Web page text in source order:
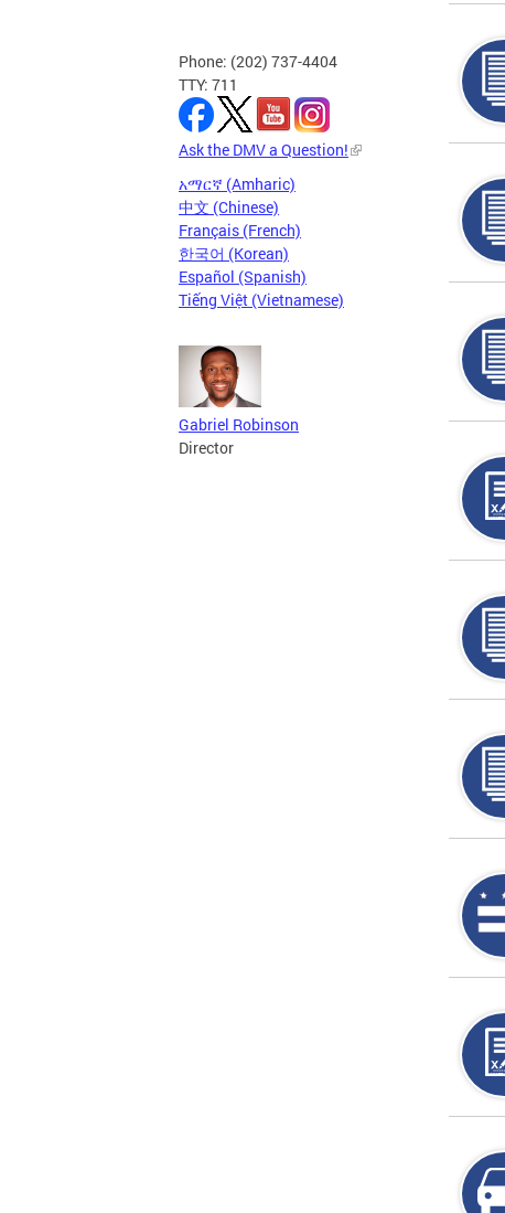
Phone: (202) 737-4404
TTY: 711
Ask the DMV a Question!
አማርኛ (Amharic)
中文 (Chinese)
Français (French)
한국어 (Korean)
Español (Spanish)
Tiếng Việt (Vietnamese)
Gabriel Robinson
Director